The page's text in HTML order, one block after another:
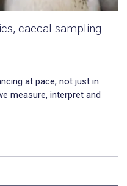
caecal sampling
at pace, not just in
measure, interpret and